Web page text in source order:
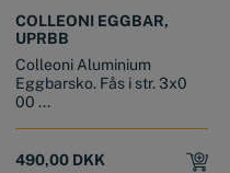
COLLEONI EGGBAR,
UPRBB
Colleoni Aluminium
Eggbarsko. Fås i str. 3x0
00 ...
490,00 DKK